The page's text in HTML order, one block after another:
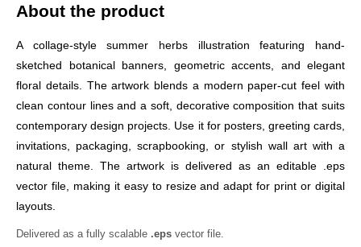
About the product
A collage-style summer herbs illustration featuring hand-
sketched botanical banners, geometric accents, and elegant
floral details. The artwork blends a modern paper-cut feel with
clean contour lines and a soft, decorative composition that suits
contemporary design projects. Use it for posters, greeting cards,
invitations, packaging, scrapbooking, or stylish wall art with a
natural theme. The artwork is delivered as an editable .eps
vector file, making it easy to resize and adapt for print or digital
layouts.
Delivered as a fully scalable .eps vector file.